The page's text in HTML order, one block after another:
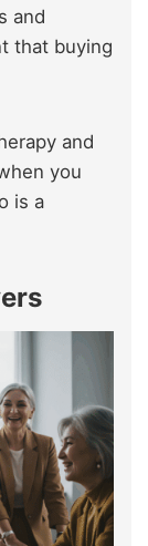
and
that buying
and
you
is a